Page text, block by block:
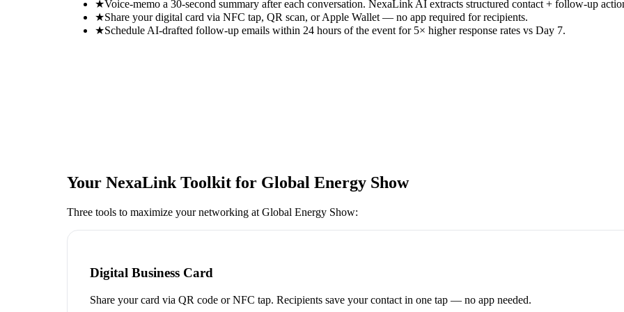
★Voice-memo a 30-second summary after each conversation. NexaLink AI extracts structured contact + follow-up
★Share your digital card via NFC tap, QR scan, or Apple Wallet — no app required for recipients.
★Schedule AI-drafted follow-up emails within 24 hours of the event for 5× higher response rates vs Day 7.
Your NexaLink Toolkit for Global Energy Show
Three tools to maximize your networking at Global Energy Show:
Digital Business Card
Share your card via QR code or NFC tap. Recipients save your contact in one tap — no app needed.